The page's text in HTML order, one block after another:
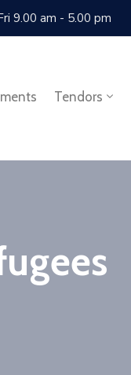
9.00 am - 5.00 pm
Tendors